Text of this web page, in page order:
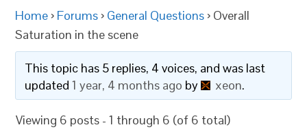
Home › Forums › General Questions › Overall
Saturation in the scene
This topic has 5 replies, 4 voices, and was last
updated1 year, 4 months ago by xeon.
Viewing 6 posts - 1 through 6 (of 6 total)